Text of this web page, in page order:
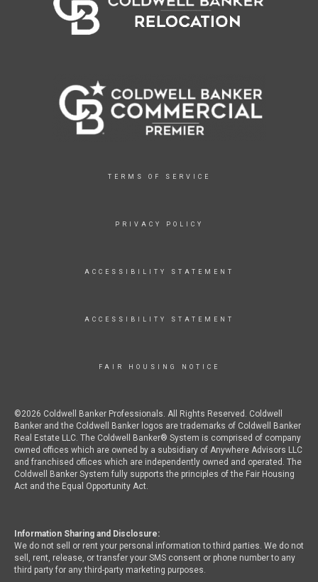
TERMS OF SERVICE
PRIVACY POLICY
ACCESSIBILITY STATEMENT
ACCESSIBILITY STATEMENT
FAIR HOUSING NOTICE
©2026 Coldwell Banker Professionals. All Rights Reserved. Coldwell
Banker and the Coldwell Banker logos are trademarks of Coldwell Banker
Real Estate LLC. The Coldwell Banker® System is comprised of company
owned offices which are owned by a subsidiary of Anywhere Advisors LLC
and franchised offices which are independently owned and operated. The
Coldwell Banker System fully supports the principles of the Fair Housing
Act and the Equal Opportunity Act.
Information Sharing and Disclosure:
We do not sell or rent your personal information to third parties. We do not
sell, rent, release, or transfer your SMS consent or phone number to any
third party for any third-party marketing purposes.